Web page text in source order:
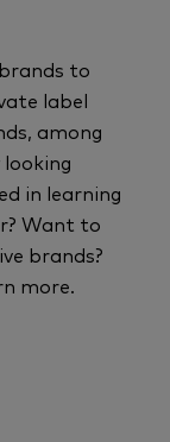
to
label
among
in learning
Want to
brands?
more.